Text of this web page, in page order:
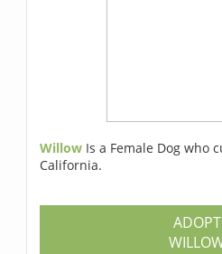
Willow Is a Female Dog who
California.
ADOPT